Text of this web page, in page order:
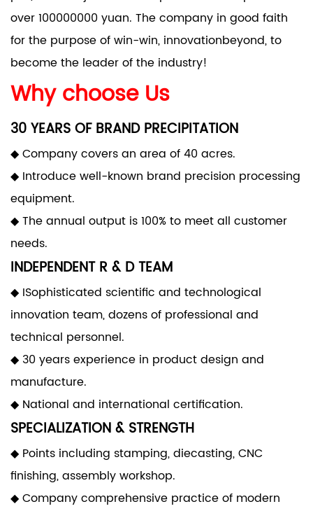
over 100000000 yuan. The company in good faith
for the purpose of win-win, innovationbeyond, to
become the leader of the industry!
Why choose Us
30 YEARS OF BRAND PRECIPITATION
◆ Company covers an area of 40 acres.
◆ Introduce well-known brand precision processing
equipment.
◆ The annual output is 100% to meet all customer
needs.
INDEPENDENT R & D TEAM
◆ ISophisticated scientific and technological
innovation team, dozens of professional and
technical personnel.
◆ 30 years experience in product design and
manufacture.
◆ National and international certification.
SPECIALIZATION & STRENGTH
◆ Points including stamping, diecasting, CNC
finishing, assembly workshop.
◆ Company comprehensive practice of modern